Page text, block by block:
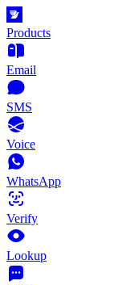
Products
Email
SMS
Voice
WhatsApp
Verify
Lookup